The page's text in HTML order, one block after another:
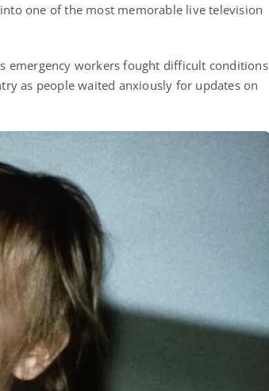
one of the most memorable live television
emergency workers fought difficult conditions
as people waited anxiously for updates on